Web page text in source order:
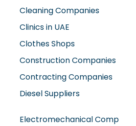
Cleaning Companies
Clinics in UAE
Clothes Shops
Construction Companies
Contracting Companies
Diesel Suppliers
Electromechanical Comp